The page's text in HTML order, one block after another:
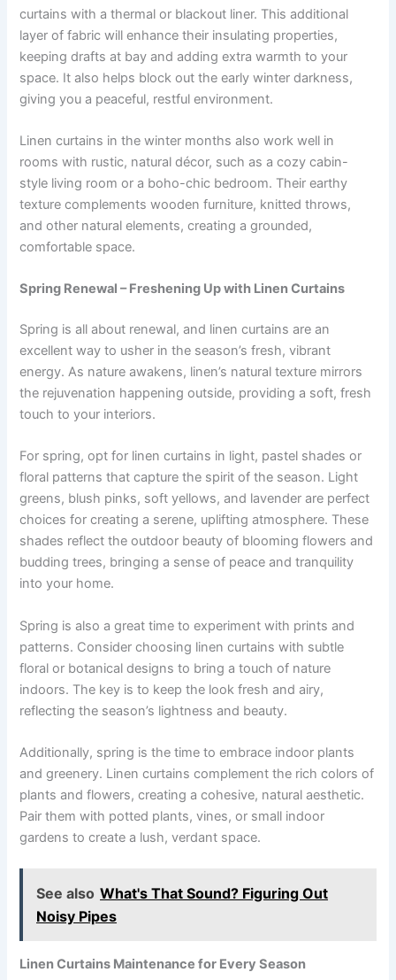
curtains with a thermal or blackout liner. This additional
layer of fabric will enhance their insulating properties,
keeping drafts at bay and adding extra warmth to your
space. It also helps block out the early winter darkness,
giving you a peaceful, restful environment.
Linen curtains in the winter months also work well in
rooms with rustic, natural décor, such as a cozy cabin-
style living room or a boho-chic bedroom. Their earthy
texture complements wooden furniture, knitted throws,
and other natural elements, creating a grounded,
comfortable space.
Spring Renewal – Freshening Up with Linen Curtains
Spring is all about renewal, and linen curtains are an
excellent way to usher in the season’s fresh, vibrant
energy. As nature awakens, linen’s natural texture mirrors
the rejuvenation happening outside, providing a soft, fresh
touch to your interiors.
For spring, opt for linen curtains in light, pastel shades or
floral patterns that capture the spirit of the season. Light
greens, blush pinks, soft yellows, and lavender are perfect
choices for creating a serene, uplifting atmosphere. These
shades reflect the outdoor beauty of blooming flowers and
budding trees, bringing a sense of peace and tranquility
into your home.
Spring is also a great time to experiment with prints and
patterns. Consider choosing linen curtains with subtle
floral or botanical designs to bring a touch of nature
indoors. The key is to keep the look fresh and airy,
reflecting the season’s lightness and beauty.
Additionally, spring is the time to embrace indoor plants
and greenery. Linen curtains complement the rich colors of
plants and flowers, creating a cohesive, natural aesthetic.
Pair them with potted plants, vines, or small indoor
gardens to create a lush, verdant space.
See also What's That Sound? Figuring Out
Noisy Pipes
Linen Curtains Maintenance for Every Season